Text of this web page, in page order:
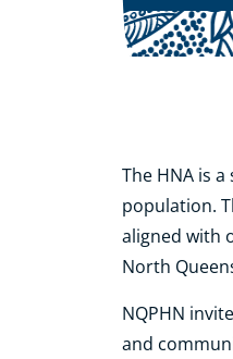
The HNA is
population.
aligned with
North
NQPHN
and